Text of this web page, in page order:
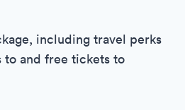
including travel perks
to and free tickets to